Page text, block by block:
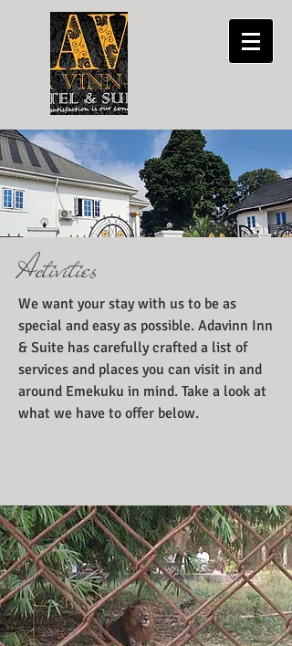
Activities
We want your stay with us to be as
special and easy as possible. Adavinn Inn
& Suite has carefully crafted a list of
services and places you can visit in and
around Emekuku in mind. Take a look at
what we have to offer below.